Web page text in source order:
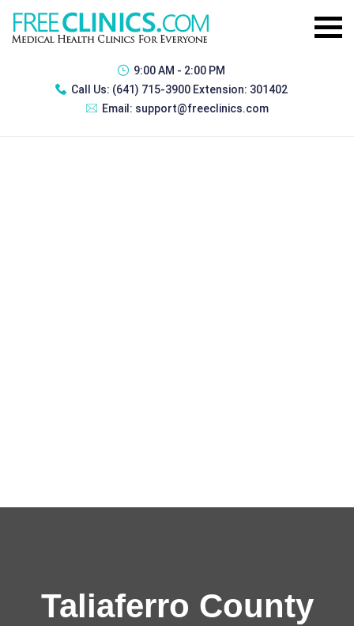
9:00 AM - 2:00 PM
Call Us: (641) 715-3900 Extension: 301402
Email: support@freeclinics.com
Taliaferro County